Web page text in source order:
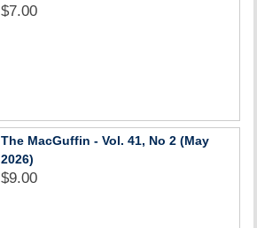
$7.00
The MacGuffin - Vol. 41, No 2 (May
2026)
$9.00